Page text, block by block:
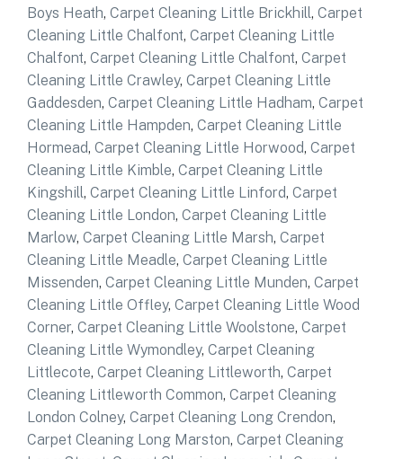
Boys Heath, Carpet Cleaning Little Brickhill, Carpet
Cleaning Little Chalfont, Carpet Cleaning Little
Chalfont, Carpet Cleaning Little Chalfont, Carpet
Cleaning Little Crawley, Carpet Cleaning Little
Gaddesden, Carpet Cleaning Little Hadham, Carpet
Cleaning Little Hampden, Carpet Cleaning Little
Hormead, Carpet Cleaning Little Horwood, Carpet
Cleaning Little Kimble, Carpet Cleaning Little
Kingshill, Carpet Cleaning Little Linford, Carpet
Cleaning Little London, Carpet Cleaning Little
Marlow, Carpet Cleaning Little Marsh, Carpet
Cleaning Little Meadle, Carpet Cleaning Little
Missenden, Carpet Cleaning Little Munden, Carpet
Cleaning Little Offley, Carpet Cleaning Little Wood
Corner, Carpet Cleaning Little Woolstone, Carpet
Cleaning Little Wymondley, Carpet Cleaning
Littlecote, Carpet Cleaning Littleworth, Carpet
Cleaning Littleworth Common, Carpet Cleaning
London Colney, Carpet Cleaning Long Crendon,
Carpet Cleaning Long Marston, Carpet Cleaning